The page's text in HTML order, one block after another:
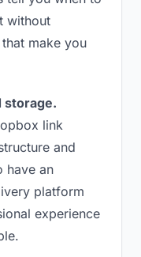
without
make you
storage.
link
and
have an
platform
experience